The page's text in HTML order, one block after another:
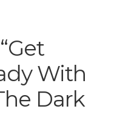
Get
With
Dark